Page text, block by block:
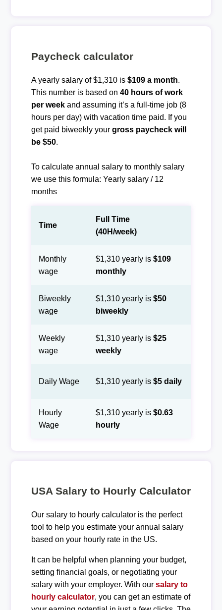
Paycheck calculator
A yearly salary of $1,310 is $109 a month.
This number is based on 40 hours of work
per weekand assuming it’s a full-time job (8
hours per day) with vacation time paid. If you
get paid biweekly your gross paycheck will
be $50.
To calculate annual salary to monthly salary
we use this formula: Yearly salary / 12
months
Time
Full Time
(40H/week)
Monthly
wage
$1,310 yearly is $109
monthly
Biweekly
wage
$1,310 yearly is $50
biweekly
Weekly
wage
$1,310 yearly is $25
weekly
Daily Wage $1,310 yearly is $5 daily
Hourly
Wage
$1,310 yearly is $0.63
hourly
USA Salary to Hourly Calculator
Our salary to hourly calculator is the perfect
tool to help you estimate your annual salary
based on your hourly rate in the US.
It can be helpful when planning your budget,
setting financial goals, or negotiating your
salary with your employer. With our salary to
hourly calculator, you can get an estimate of